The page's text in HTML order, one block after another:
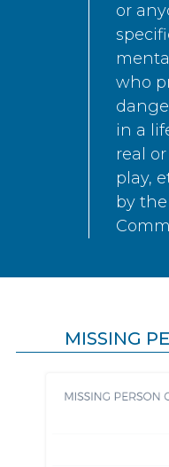
or
who
in a
real
play,
by
MISSING